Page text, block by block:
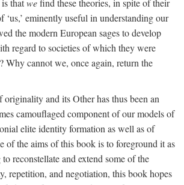
thatwefind these theories, in spite of their
‘us,’ eminently useful in understanding our
the modern European sages to develop
regard to societies of which they were
Why cannot we, once again, return the
originality and its Other has thus been an
camouflaged component of our models of
elite identity formation as well as of
of the aims of this book is to foreground it as
reconstellate and extend some of the
repetition, and negotiation, this book hopes